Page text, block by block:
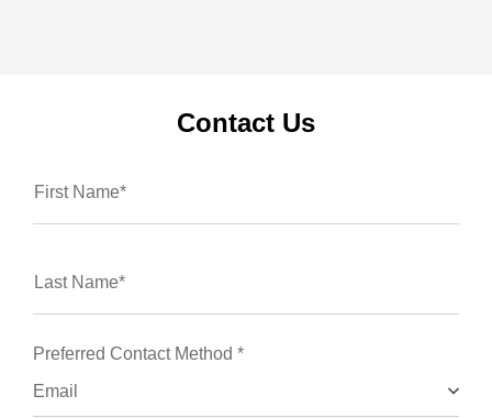
Contact Us
First Name*
Last Name*
Preferred Contact Method *
Email